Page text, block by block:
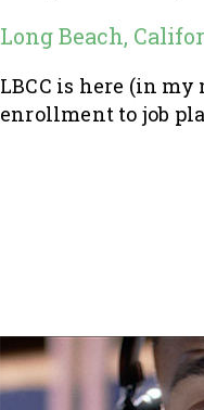
Long Beach,
LBCC is here (in
enrollment to job